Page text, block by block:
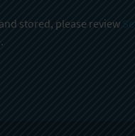
stored, please review